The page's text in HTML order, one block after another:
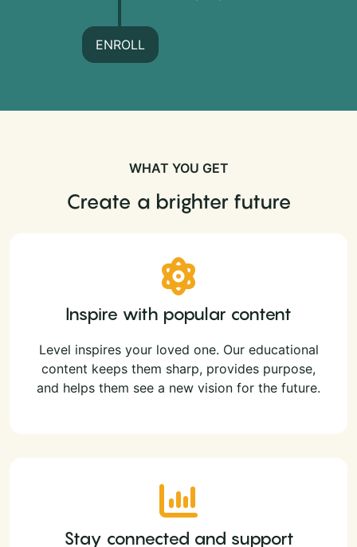
ENROLL
WHAT YOU GET
Create a brighter future
Inspire with popular content
Level inspires your loved one. Our educational
content keeps them sharp, provides purpose,
and helps them see a new vision for the future.
Stay connected and support